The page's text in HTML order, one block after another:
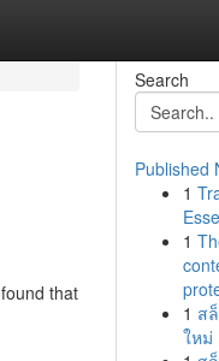
that
Search
Published
1
1
1 ส
ใหม่